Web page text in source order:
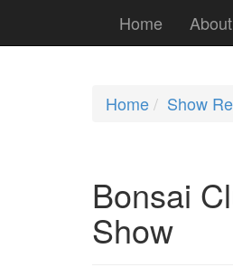
Home About
Home Show
Bonsai
Show